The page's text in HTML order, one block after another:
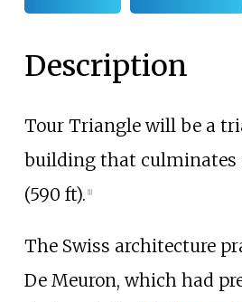
Description
Tour Triangle will be a
building that culminates
(590 ft). [1]
The Swiss architecture
De Meuron, which had